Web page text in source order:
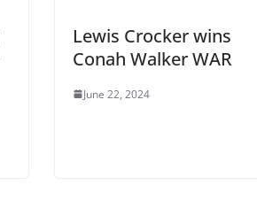
Lewis Crocker wins
Conah Walker WAR
June 22, 2024